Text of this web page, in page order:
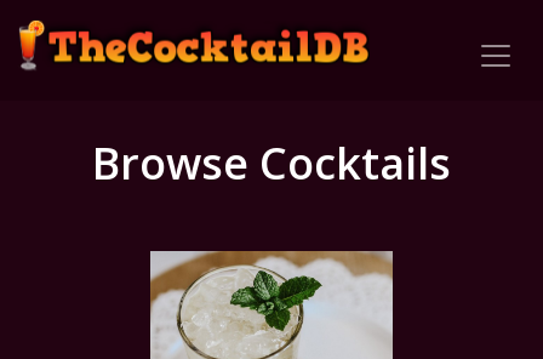
Browse Cocktails